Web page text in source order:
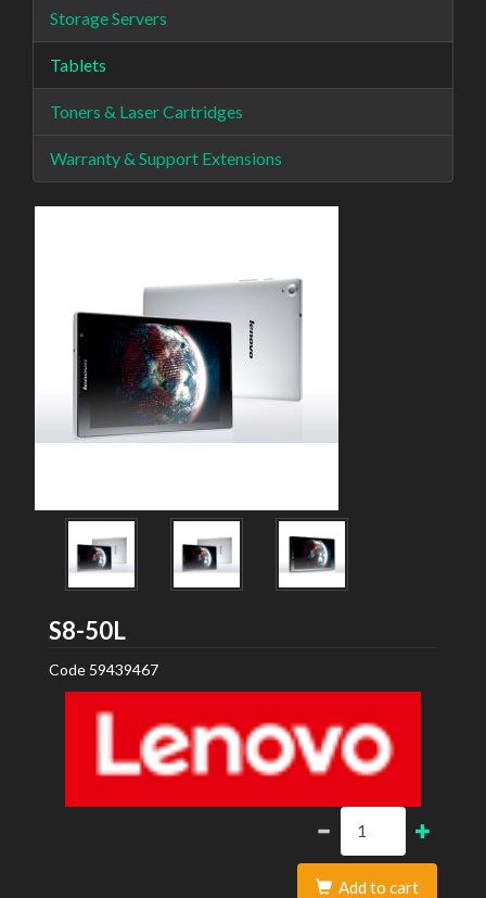
Storage Servers
Tablets
Toners & Laser Cartridges
Warranty & Support Extensions
S8-50LLenovo
Code 59439467
Add to cart